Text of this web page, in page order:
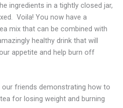
ingredients in a tightly closed jar,
Voila! You now have a
mix that can be combined with
healthy drink that will
appetite and help burn off
our friends demonstrating how to
for losing weight and burning